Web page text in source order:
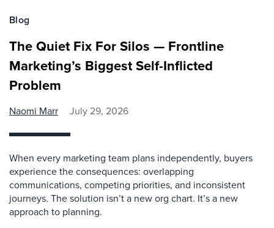
Blog
The Quiet Fix For Silos — Frontline
Marketing’s Biggest Self-Inflicted
Problem
Naomi Marr July 29, 2026
When every marketing team plans independently, buyers
experience the consequences: overlapping
communications, competing priorities, and inconsistent
journeys. The solution isn’t a new org chart. It’s a new
approach to planning.